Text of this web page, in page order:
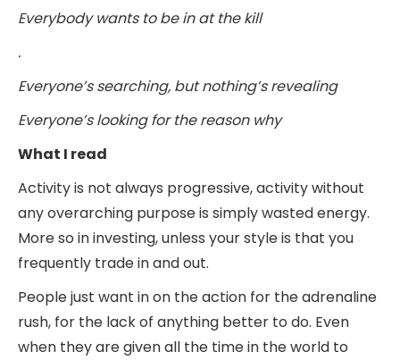
Everybody wants to be in at the kill
.
Everyone’s searching, but nothing’s revealing
Everyone’s looking for the reason why
What I read
Activity is not always progressive, activity without
any overarching purpose is simply wasted energy.
More so in investing, unless your style is that you
frequently trade in and out.
People just want in on the action for the adrenaline
rush, for the lack of anything better to do. Even
when they are given all the time in the world to